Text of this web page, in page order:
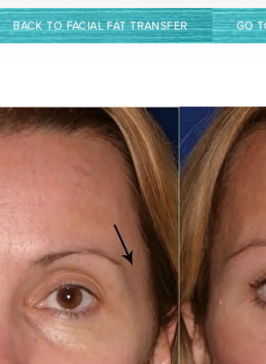
BACK TO FACIAL FAT TRANSFER GO